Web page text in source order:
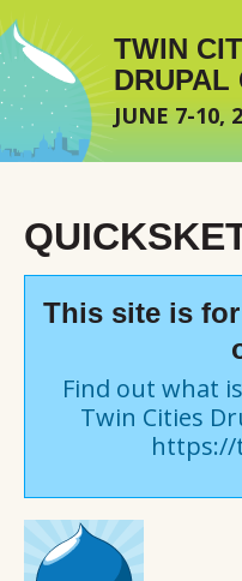
Skip to main content
TWIN
DRUPAL
JUNE 7-10,
This site is
Find out what
Twin Cities